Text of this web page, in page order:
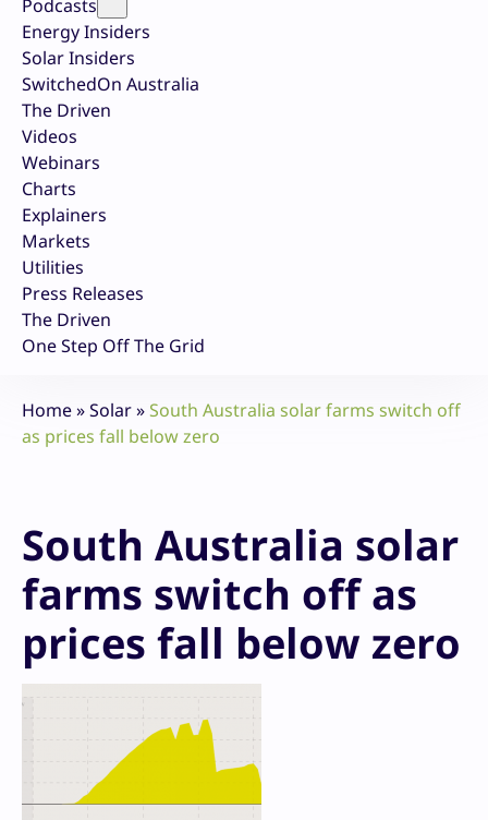
Podcasts
Energy Insiders
Solar Insiders
SwitchedOn Australia
The Driven
Videos
Webinars
Charts
Explainers
Markets
Utilities
Press Releases
The Driven
One Step Off The Grid
Home»Solar»South Australia solar farms switch off
as prices fall below zero
South Australia solar
farms switch off as
prices fall below zero